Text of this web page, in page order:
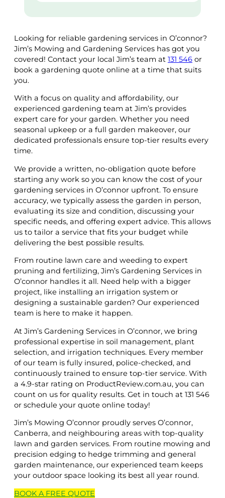
Looking for reliable gardening services in O’connor?
Jim’s Mowing and Gardening Services has got you
covered! Contact your local Jim’s team at 131 546 or
book a gardening quote online at a time that suits
you.
With a focus on quality and affordability, our
experienced gardening team at Jim’s provides
expert care for your garden. Whether you need
seasonal upkeep or a full garden makeover, our
dedicated professionals ensure top-tier results every
time.
We provide a written, no-obligation quote before
starting any work so you can know the cost of your
gardening services in O’connor upfront. To ensure
accuracy, we typically assess the garden in person,
evaluating its size and condition, discussing your
specific needs, and offering expert advice. This allows
us to tailor a service that fits your budget while
delivering the best possible results.
From routine lawn care and weeding to expert
pruning and fertilizing, Jim’s Gardening Services in
O’connor handles it all. Need help with a bigger
project, like installing an irrigation system or
designing a sustainable garden? Our experienced
team is here to make it happen.
At Jim’s Gardening Services in O’connor, we bring
professional expertise in soil management, plant
selection, and irrigation techniques. Every member
of our team is fully insured, police-checked, and
continuously trained to ensure top-tier service. With
a 4.9-star rating on ProductReview.com.au, you can
count on us for quality results. Get in touch at 131 546
or schedule your quote online today!
Jim’s Mowing O’connor proudly serves O’connor,
Canberra, and neighbouring areas with top-quality
lawn and garden services. From routine mowing and
precision edging to hedge trimming and general
garden maintenance, our experienced team keeps
your outdoor space looking its best all year round.
BOOK A FREE QUOTE